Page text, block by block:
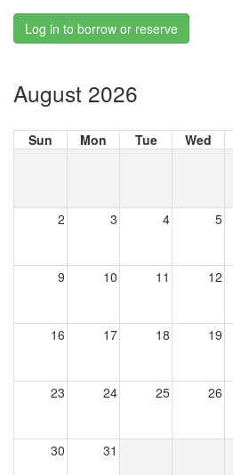
Log in to borrow or reserve
August 2026
Sun Mon Tue Wed
2 3 4 5
9 10 11 12
16 17 18 19
23 24 25 26
30 31